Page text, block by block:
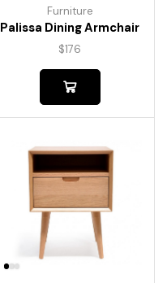
Furniture
Palissa Dining Armchair
$176